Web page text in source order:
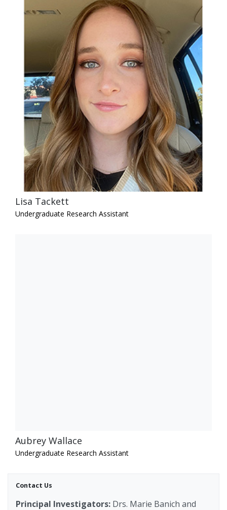
Lisa Tackett
Undergraduate Research Assistant
Aubrey Wallace
Undergraduate Research Assistant
Contact Us
Principal Investigators: Drs. Marie Banich and